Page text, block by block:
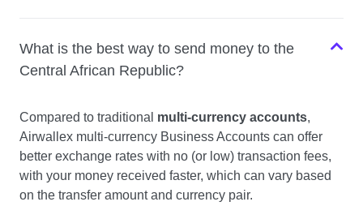
What is the best way to send money to the
Central African Republic?
Compared to traditional multi-currency accounts,
Airwallex multi-currency Business Accounts can offer
better exchange rates with no (or low) transaction fees,
with your money received faster, which can vary based
on the transfer amount and currency pair.